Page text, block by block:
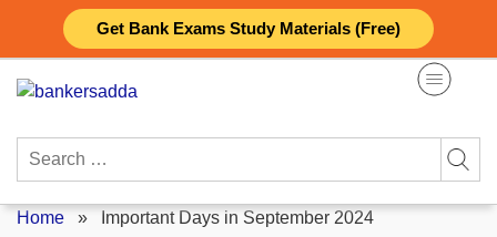
Get Bank Exams Study Materials (Free)
content
Search
Home » Important Days in September 2024